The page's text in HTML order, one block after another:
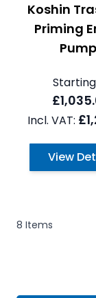
Koshin
Priming
View
8 Items